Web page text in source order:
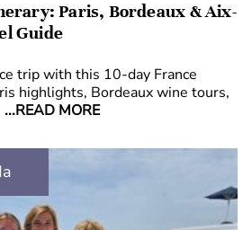
Paris, Bordeaux & Aix-
Guide
trip with this 10-day France
highlights, Bordeaux wine tours,
...READ MORE